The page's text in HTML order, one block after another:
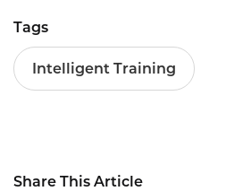
Tags
Intelligent Training
Share This Article